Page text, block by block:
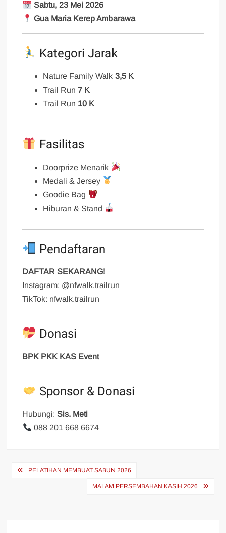
Sabtu, 23 Mei 2026
Gua Maria Kerep Ambarawa
Kategori Jarak
Nature Family Walk3,5 K
Trail Run7 K
Trail Run 10 K
Fasilitas
Doorprize Menarik
Medali & Jersey
Goodie Bag
Hiburan & Stand
Pendaftaran
DAFTAR SEKARANG!
Instagram: @nfwalk.trailrun
TikTok: nfwalk.trailrun
Donasi
BPK PKK KAS Event
Sponsor & Donasi
Hubungi: Sis. Meti
088 201 668 6674
Navigasi
PELATIHAN MEMBUAT SABUN 2026
MALAM PERSEMBAHAN KASIH 2026